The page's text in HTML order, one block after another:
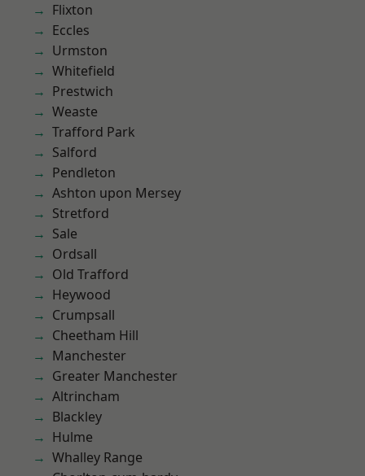
Flixton
Eccles
Urmston
Whitefield
Prestwich
Weaste
Trafford Park
Salford
Pendleton
Ashton upon Mersey
Stretford
Sale
Ordsall
Old Trafford
Heywood
Crumpsall
Cheetham Hill
Manchester
Greater Manchester
Altrincham
Blackley
Hulme
Whalley Range